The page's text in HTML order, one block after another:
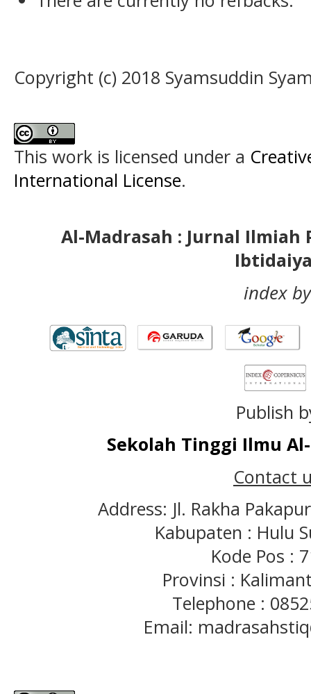
Copyright (c) 2018 Syamsuddin
This work is licensed under a
International License.
Al-Madrasah : Jurnal Ilmiah
index
Publish
Sekolah Tinggi Ilmu
Contact
Address: Jl. Rakha
Kabupaten : Hulu
Kode Pos :
Provinsi :
Telephone :
Email: